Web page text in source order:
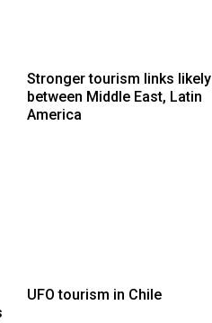
Stronger tourism links likely
between Middle East, Latin
America
UFO tourism in Chile